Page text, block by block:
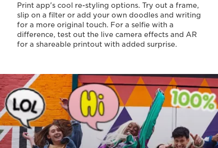
Print app's cool re-styling options. Try out a frame,
slip on a filter or add your own doodles and writing
for a more original touch. For a selfie with a
difference, test out the live camera effects and AR
for a shareable printout with added surprise.